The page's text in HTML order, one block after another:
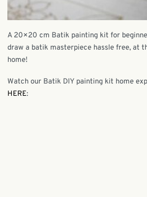
A 20×20 cm Batik painting kit for
draw a batik masterpiece hassle free, at
home!
Watch our Batik DIY painting kit home
HERE: